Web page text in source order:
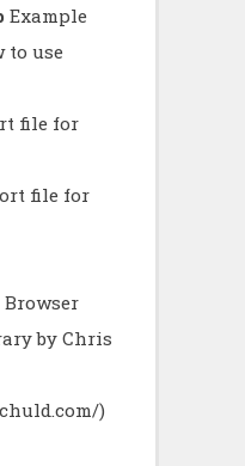
Example
to use
file for
file for
Browser
by Chris
)